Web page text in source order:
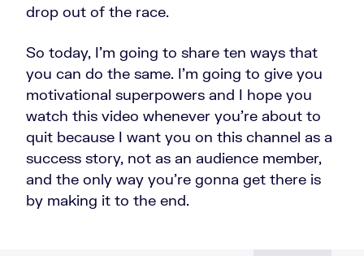
drop out of the race.
So today, I’m going to share ten ways that
you can do the same. I'm going to give you
motivational superpowers and I hope you
watch this video whenever you're about to
quit because I want you on this channel as a
success story, not as an audience member,
and the only way you're gonna get there is
by making it to the end.